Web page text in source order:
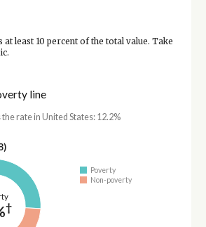
least 10 percent of the total value. Take
line
the rate in United States: 12.2%
†
Poverty
Non-poverty